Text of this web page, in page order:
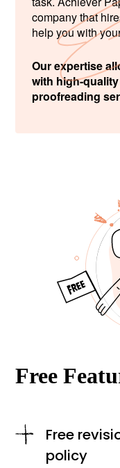
company that
help you with
Our expertise
with high-
proofreading
Free
Free
policy